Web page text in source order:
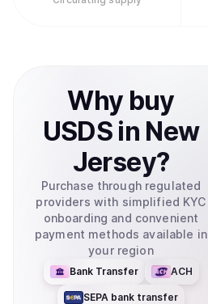
Why buy
USDSin New
Jersey?
Purchase through regulated
providers with simplified KYC
onboarding and convenient
payment methods available in
your region
Bank Transfer ACH
SEPA bank transfer